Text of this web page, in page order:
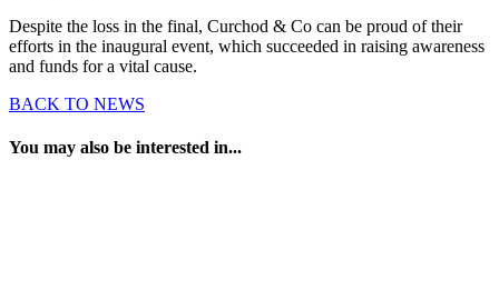
Despite the loss in the final, Curchod & Co can be proud of their
efforts in the inaugural event, which succeeded in raising awareness
and funds for a vital cause.
BACK TO NEWS
You may also be interested in...